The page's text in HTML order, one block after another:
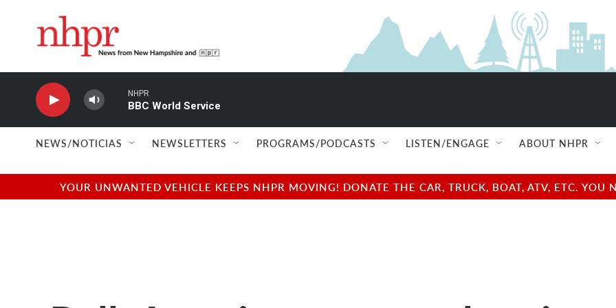
NHPR
BBC World Service
NEWS/NOTICIAS NEWSLETTERS PROGRAMS/PODCASTS LISTEN/ENGAGE ABOUT NHPR
YOUR UNWANTED VEHICLE KEEPS NHPR MOVING! DONATE THE CAR, TRUCK, BOAT, ATV, ETC.